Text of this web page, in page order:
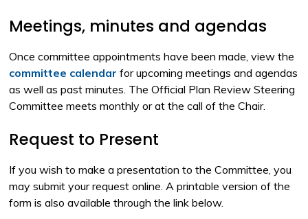
Meetings, minutes and agendas
Once committee appointments have been made, view the
committee calendar for upcoming meetings and agendas
as well as past minutes. The Official Plan Review Steering
Committee meets monthly or at the call of the Chair.
Request to Present
If you wish to make a presentation to the Committee, you
may submit your request online. A printable version of the
form is also available through the link below.